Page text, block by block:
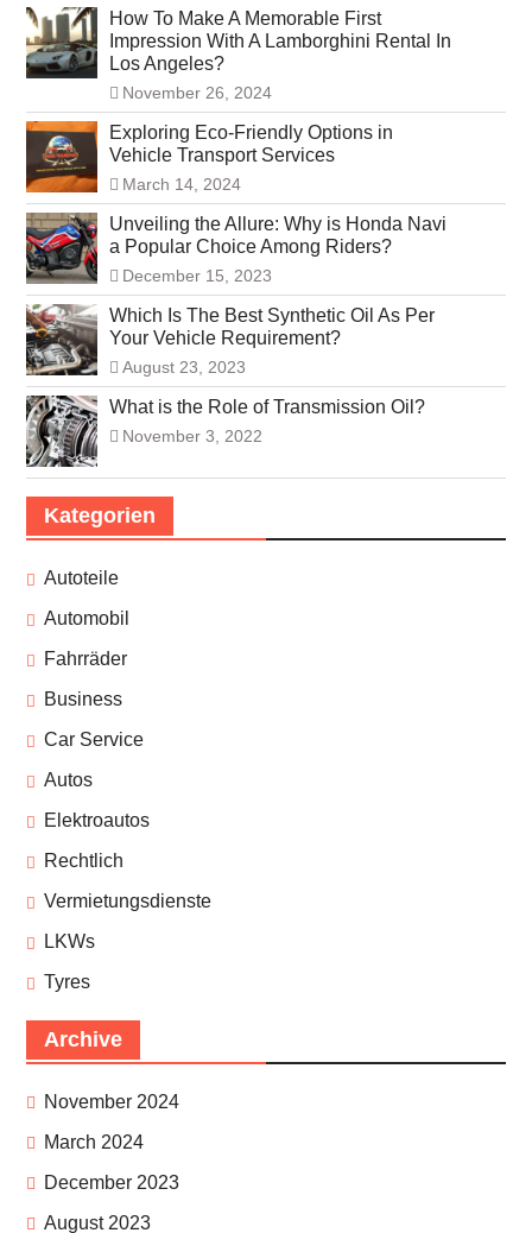
How To Make A Memorable First
Impression With A Lamborghini Rental In
Los Angeles?
November 26, 2024
Exploring Eco-Friendly Options in
Vehicle Transport Services
March 14, 2024
Unveiling the Allure: Why is Honda Navi
a Popular Choice Among Riders?
December 15, 2023
Which Is The Best Synthetic Oil As Per
Your Vehicle Requirement?
August 23, 2023
What is the Role of Transmission Oil?
November 3, 2022
Kategorien
Autoteile
Automobil
Fahrräder
Business
Car Service
Autos
Elektroautos
Rechtlich
Vermietungsdienste
LKWs
Tyres
Archive
November 2024
March 2024
December 2023
August 2023